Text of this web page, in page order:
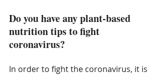
Do you have any plant-based
nutrition tips to fight
coronavirus?
In order to fight the coronavirus, it is